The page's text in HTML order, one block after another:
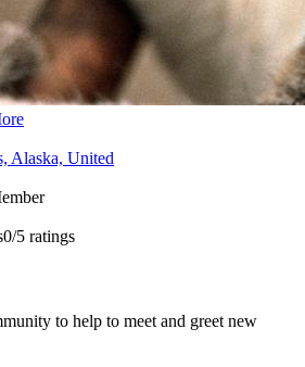
Alaska, United
0/5 ratings
to help to meet and greet new